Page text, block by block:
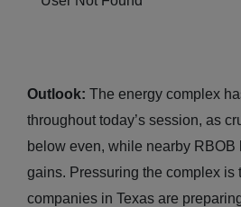
Outlook: The energy complex
throughout today’s session, as
below even, while nearby RBOB
gains. Pressuring the complex is
companies in Texas are